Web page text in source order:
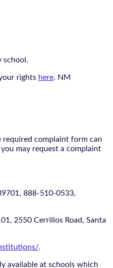
school.
rights here. NM
complaint form can
may request a complaint
888-510-0533,
2550 Cerrillos Road, Santa
.
available at schools which